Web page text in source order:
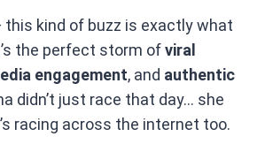
this kind of buzz is exactly what
the perfect storm ofviral
engagement, and authentic
didn’t just race that day… she
racing across the internet too.